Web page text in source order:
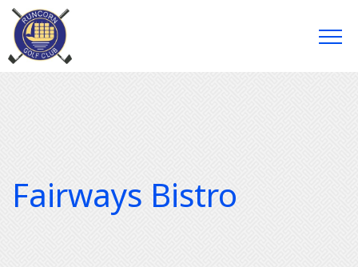
Fairways Bistro